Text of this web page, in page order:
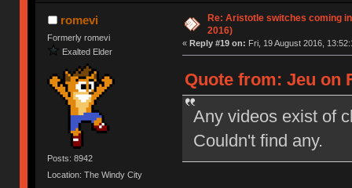
romevi
Formerly romevi
Exalted Elder
Posts: 8942
Location: The Windy City
Re: Aristotle switches coming
2016)
« Reply #19 on: Fri, 19 August 2016,
Quote from: Jeu on
Any videos exist of
Couldn't find any.